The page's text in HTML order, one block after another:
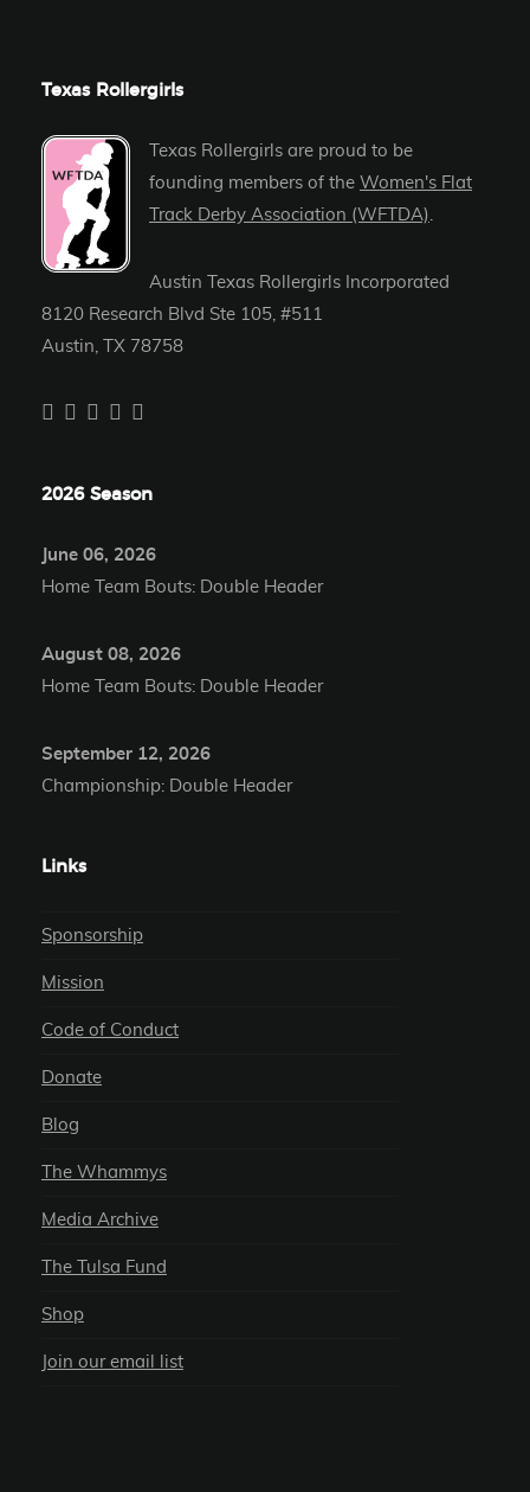
Texas Rollergirls
Texas Rollergirls are proud to be
founding members of the Women's Flat
Track Derby Association (WFTDA)
Austin Texas Rollergirls Incorporated
8120 Research Blvd Ste 105, #511
Austin, TX 78758
2026 Season
June 06, 2026
Home Team Bouts: Double Header
August 08, 2026
Home Team Bouts: Double Header
September 12, 2026
Championship: Double Header
Links
Sponsorship
Mission
Code of Conduct
Donate
Blog
The Whammys
Media Archive
The Tulsa Fund
Shop
Join our email list